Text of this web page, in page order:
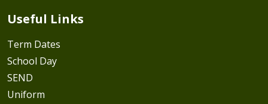
Useful Links
Term Dates
School Day
SEND
Uniform